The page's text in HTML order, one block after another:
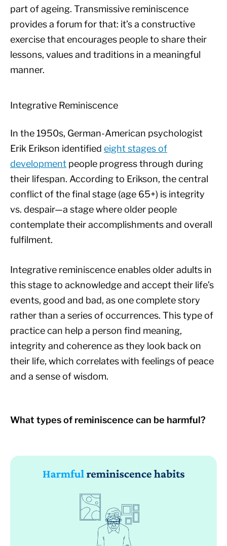
part of ageing. Transmissive reminiscence
provides a forum for that: it’s a constructive
exercise that encourages people to share their
lessons, values and traditions in a meaningful
manner.
Integrative Reminiscence
In the 1950s, German-American psychologist
Erik Erikson identified eight stages of
development people progress through during
their lifespan. According to Erikson, the central
conflict of the final stage (age 65+) is integrity
vs. despair—a stage where older people
contemplate their accomplishments and overall
fulfilment.
Integrative reminiscence enables older adults in
this stage to acknowledge and accept their life’s
events, good and bad, as one complete story
rather than a series of occurrences. This type of
practice can help a person find meaning,
integrity and coherence as they look back on
their life, which correlates with feelings of peace
and a sense of wisdom.
What types of reminiscence can be harmful?